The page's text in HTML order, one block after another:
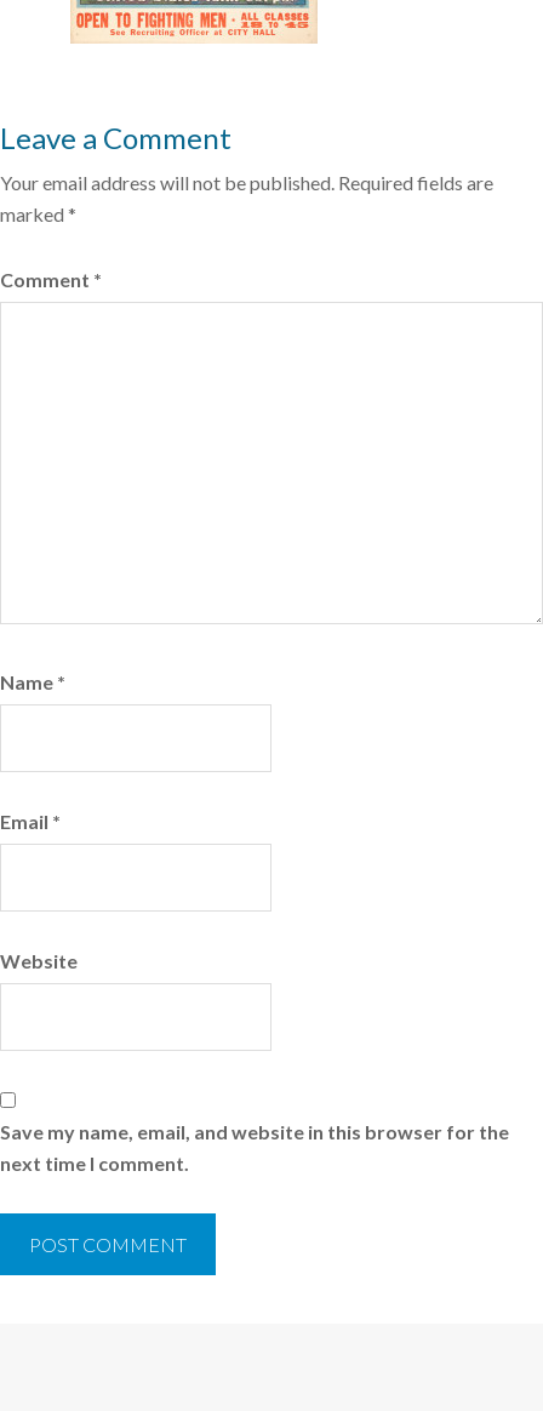
Leave a Comment
Your email address will not be published. Required fields are
marked *
Comment *
Name *
Email *
Website
Save my name, email, and website in this browser for the
next time I comment.